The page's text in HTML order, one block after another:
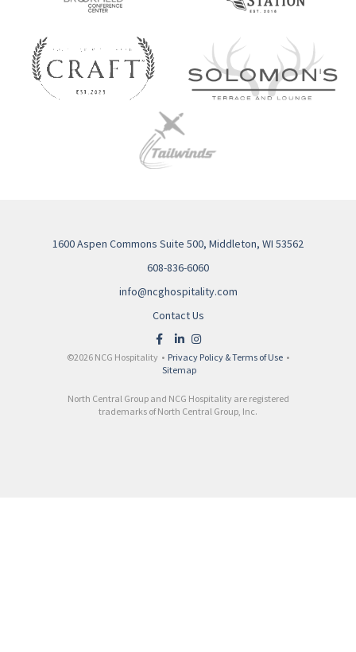
1600 Aspen Commons Suite 500, Middleton, WI 53562
608-836-6060
info@ncghospitality.com
Contact Us
©2026 NCG Hospitality • Privacy Policy & Terms of Use •
Sitemap
North Central Group and NCG Hospitality are registered
trademarks of North Central Group, Inc.